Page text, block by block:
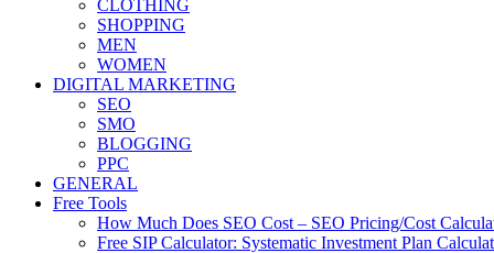
CLOTHING
SHOPPING
MEN
WOMEN
DIGITAL MARKETING
SEO
SMO
BLOGGING
PPC
GENERAL
Free Tools
How Much Does SEO Cost – SEO Pricing/Cost
Free SIP Calculator: Systematic Investment Plan